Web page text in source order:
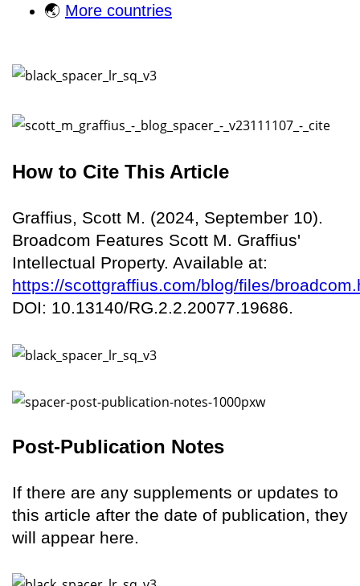
🌏 More countries
How to Cite This Article
Graffius, Scott M. (2024, September 10).
Broadcom Features Scott M. Graffius'
Intellectual Property. Available at:
https://scottgraffius.com/blog/files/
DOI: 10.13140/RG.2.2.20077.19686.
Post-Publication Notes
If there are any supplements or updates to
this article after the date of publication, they
will appear here.